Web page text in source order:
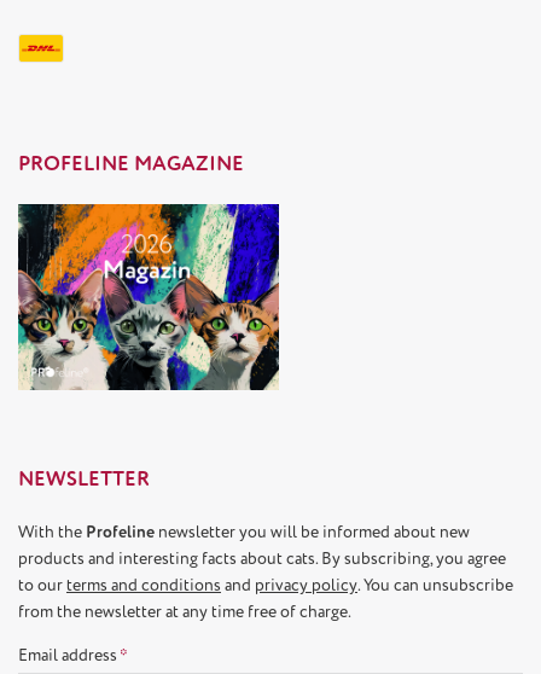
PROFELINE MAGAZINE
NEWSLETTER
With the Profeline newsletter you will be informed about new
products and interesting facts about cats. By subscribing, you agree
to ourterms and conditions and privacy policy. You can unsubscribe
from the newsletter at any time free of charge.
Email address *